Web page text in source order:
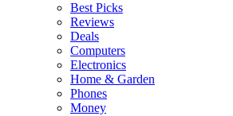
Best Picks
Reviews
Deals
Computers
Electronics
Home & Garden
Phones
Money